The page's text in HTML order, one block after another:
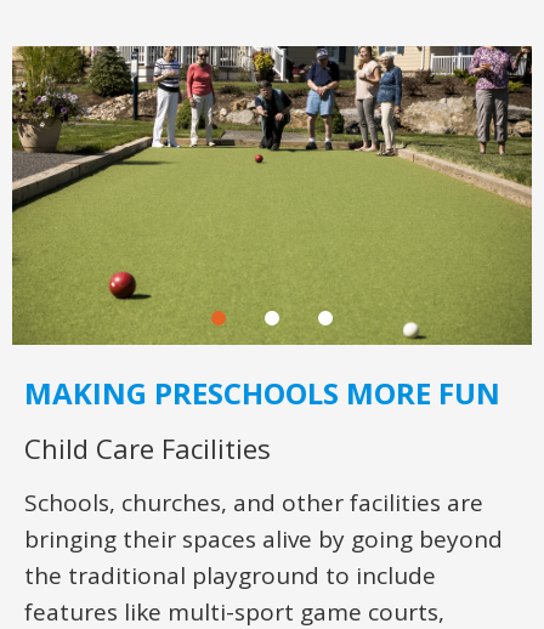
MAKING PRESCHOOLS MORE FUN
Child Care Facilities
Schools, churches, and other facilities are
bringing their spaces alive by going beyond
the traditional playground to include
features like multi-sport game courts,